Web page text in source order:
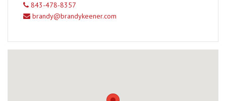
843-478-8357
brandy@brandykeener.com